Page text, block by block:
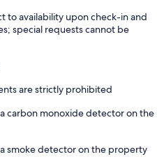
to availability upon check-in and
special requests cannot be
are strictly prohibited
carbon monoxide detector on the
smoke detector on the property